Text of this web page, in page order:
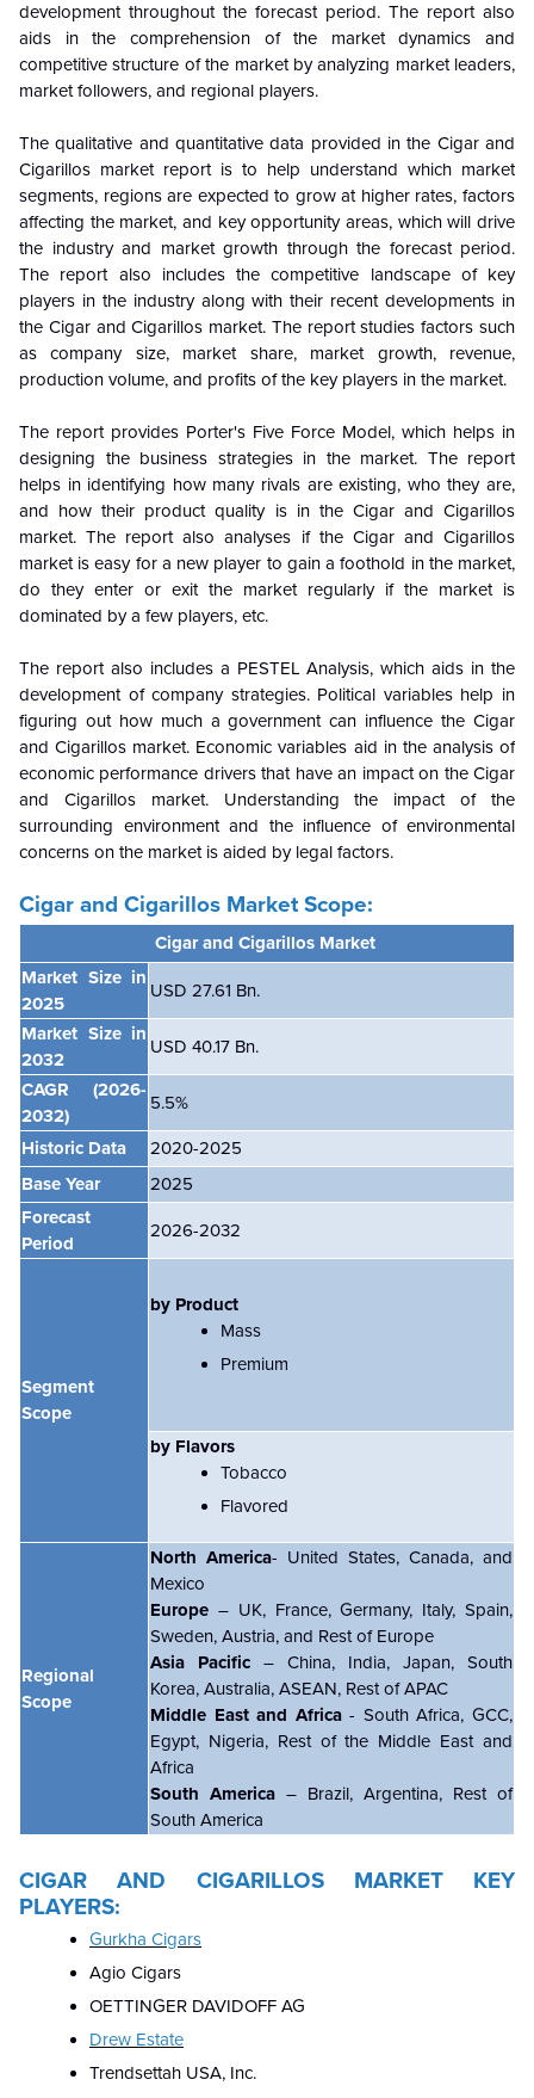
development throughout the forecast period. The report also
aids in the comprehension of the market dynamics and
competitive structure of the market by analyzing market leaders,
market followers, and regional players.
The qualitative and quantitative data provided in the Cigar and
Cigarillos market report is to help understand which market
segments, regions are expected to grow at higher rates, factors
affecting the market, and key opportunity areas, which will drive
the industry and market growth through the forecast period.
The report also includes the competitive landscape of key
players in the industry along with their recent developments in
the Cigar and Cigarillos market. The report studies factors such
as company size, market share, market growth, revenue,
production volume, and profits of the key players in the market.
The report provides Porter's Five Force Model, which helps in
designing the business strategies in the market. The report
helps in identifying how many rivals are existing, who they are,
and how their product quality is in the Cigar and Cigarillos
market. The report also analyses if the Cigar and Cigarillos
market is easy for a new player to gain a foothold in the market,
do they enter or exit the market regularly if the market is
dominated by a few players, etc.
The report also includes a PESTEL Analysis, which aids in the
development of company strategies. Political variables help in
figuring out how much a government can influence the Cigar
and Cigarillos market. Economic variables aid in the analysis of
economic performance drivers that have an impact on the Cigar
and Cigarillos market. Understanding the impact of the
surrounding environment and the influence of environmental
concerns on the market is aided by legal factors.
Cigar and Cigarillos Market Scope:
Cigar and Cigarillos Market
Market Size in
2025
USD 27.61 Bn.
Market Size in
2032
USD 40.17 Bn.
CAGR
(2026-
2032)
5.5%
Historic Data
2020-2025
Base Year
2025
Forecast
Period
2026-2032
Segment
Scope
by Product
Mass
Premium
by Flavors
Tobacco
Flavored
Regional
Scope
North America- United States, Canada, and
Mexico
Europe – UK, France, Germany, Italy, Spain,
Sweden, Austria, and Rest of Europe
Asia Pacific – China, India, Japan, South
Korea, Australia, ASEAN, Rest of APAC
Middle East and Africa- South Africa, GCC,
Egypt, Nigeria, Rest of the Middle East and
Africa
South America – Brazil, Argentina, Rest of
South America
CIGAR AND CIGARILLOS MARKET KEY
PLAYERS:
Gurkha Cigars
Agio Cigars
OETTINGER DAVIDOFF AG
Drew Estate
Trendsettah USA, Inc.